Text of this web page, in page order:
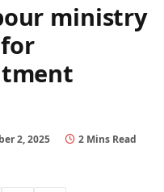
ministry
2, 2025
2 Mins Read